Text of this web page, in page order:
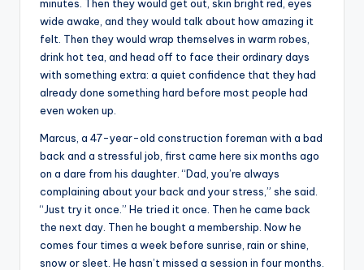
minutes. Then they would get out, skin bright red, eyes
wide awake, and they would talk about how amazing it
felt. Then they would wrap themselves in warm robes,
drink hot tea, and head off to face their ordinary days
with something extra: a quiet confidence that they had
already done something hard before most people had
even woken up.
Marcus, a 47-year-old construction foreman with a bad
back and a stressful job, first came here six months ago
on a dare from his daughter. “Dad, you’re always
complaining about your back and your stress,” she said.
“Just try it once.” He tried it once. Then he came back
the next day. Then he bought a membership. Now he
comes four times a week before sunrise, rain or shine,
snow or sleet. He hasn’t missed a session in four months.